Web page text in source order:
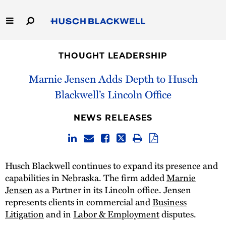
to
Main
Capabilities
THOUGHT LEADERSHIP
Marnie Jensen Adds Depth to Husch
Blackwell’s Lincoln Office
NEWS RELEASES
Husch Blackwell continues to expand its presence and
capabilities in Nebraska. The firm addedMarnie
Jensenas a Partner in its Lincoln office. Jensen
represents clients in commercial andBusiness
Litigationand inLabor & Employmentdisputes.